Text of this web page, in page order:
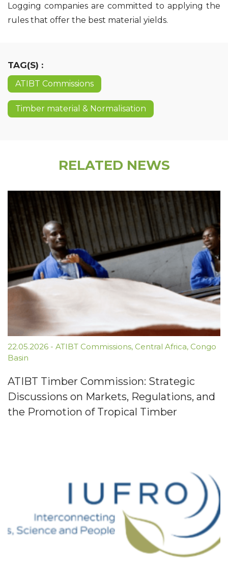
Logging companies are committed to applying the
rules that offer the best material yields.
TAG(S) :
ATIBT Commissions
Timber material & Normalisation
RELATED NEWS
22.05.2026 - ATIBT Commissions, Central Africa, Congo
Basin
ATIBT Timber Commission: Strategic
Discussions on Markets, Regulations, and
the Promotion of Tropical Timber